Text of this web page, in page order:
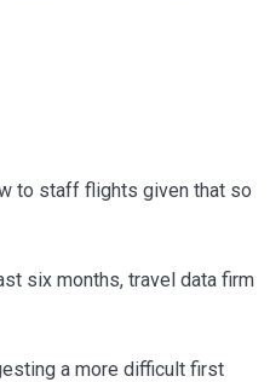
to staff flights given that so
six months, travel data firm
a more difficult first